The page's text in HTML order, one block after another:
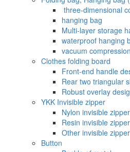
three-dimensional
hanging bag
Multi-layer storage
waterproof hanging
vacuum
Clothes folding board
Front-end handle
Rear two triangular
Robust overlay
YKK Invisible zipper
Nylon invisible zipper
Resin invisible zipper
Other invisible
Button